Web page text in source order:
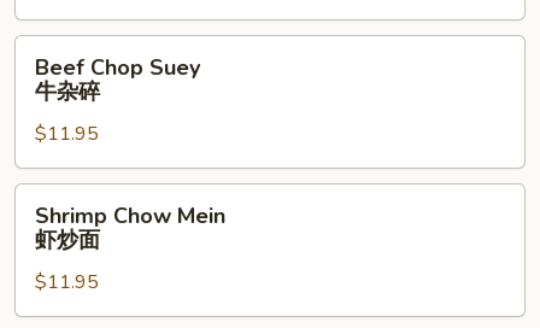
炒
面
Chop
Suey
杂
碎
Beef Chop Suey
牛杂碎
$11.95
Chow
Mein
炒
Shrimp Chow Mein
虾炒面
$11.95